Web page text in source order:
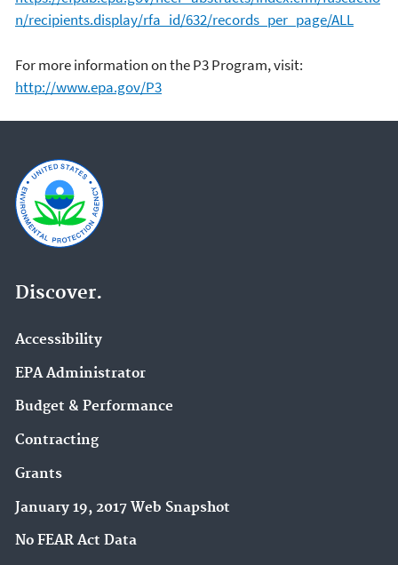
n/recipients.display/rfa_id/632/records_per_page/ALL
For more information on the P3 Program, visit:
http://www.epa.gov/P3
Discover.
Accessibility
EPA Administrator
Budget & Performance
Contracting
Grants
January 19, 2017 Web Snapshot
No FEAR Act Data